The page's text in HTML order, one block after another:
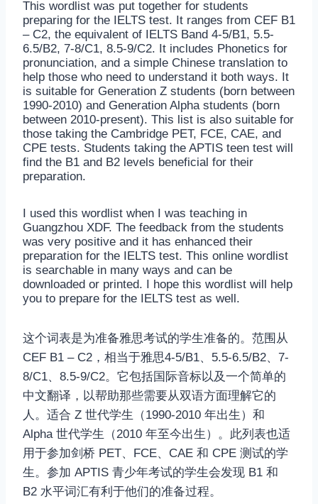
This wordlist was put together for students
preparing for the IELTS test. It ranges from CEF B1
– C2, the equivalent of IELTS Band 4-5/B1, 5.5-
6.5/B2, 7-8/C1, 8.5-9/C2. It includes Phonetics for
pronunciation, and a simple Chinese translation to
help those who need to understand it both ways. It
is suitable for Generation Z students (born between
1990-2010) and Generation Alpha students (born
between 2010-present). This list is also suitable for
those taking the Cambridge PET, FCE, CAE, and
CPE tests. Students taking the APTIS teen test will
find the B1 and B2 levels beneficial for their
preparation.
I used this wordlist when I was teaching in
Guangzhou XDF. The feedback from the students
was very positive and it has enhanced their
preparation for the IELTS test. This online wordlist
is searchable in many ways and can be
downloaded or printed. I hope this wordlist will help
you to prepare for the IELTS test as well.
这个词表是为准备雅思考试的学生准备的。范围从
CEF B1 – C2，相当于雅思4-5/B1、5.5-6.5/B2、7-
8/C1、8.5-9/C2。它包括国际音标以及一个简单的
中文翻译，以帮助那些需要从双语方面理解它的
人。适合 Z 世代学生（1990-2010 年出生）和
Alpha 世代学生（2010 年至今出生）。此列表也适
用于参加剑桥 PET、FCE、CAE 和 CPE 测试的学
生。参加 APTIS 青少年考试的学生会发现 B1 和
B2 水平词汇有利于他们的准备过程。